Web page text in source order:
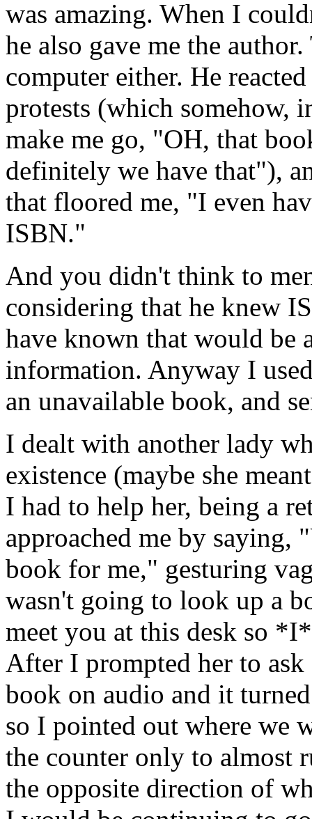
was amazing. When I
he also gave me the
computer either. He
protests (which somehow,
make me go, "OH, that
definitely we have that"),
that floored me, "I even
ISBN."
And you didn't think to
considering that he knew
have known that would be
information. Anyway I
an unavailable book, and
I dealt with another lady
existence (maybe she
I had to help her, being a
approached me by saying,
book for me," gesturing
wasn't going to look up a
meet you at this desk so
After I prompted her to
book on audio and it
so I pointed out where we
the counter only to almost
the opposite direction of